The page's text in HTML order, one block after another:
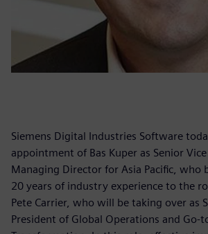
Siemens Digital Industries Software
appointment of Bas Kuper as Senior
Managing Director for Asia Pacific, who
20 years of industry experience to the
Pete Carrier, who will be taking over as
President of Global Operations and Go-